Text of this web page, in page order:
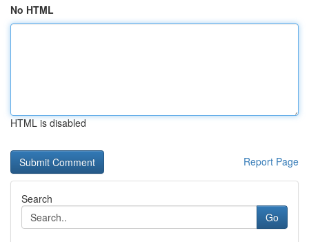
No HTML
HTML is disabled
Report Page
Search
Go